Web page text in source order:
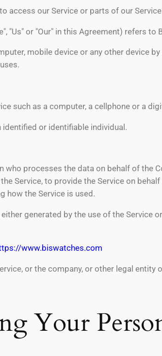
access our Service or parts of our
"Us" or "Our" in this Agreement) refers to
mobile device or any other device
such as a computer, a cellphone or a
or identifiable individual.
who processes the data on behalf of the
Service, to provide the Service on
how the Service is used.
generated by the use of the Service
www.biswatches.com
or the company, or other legal
Your